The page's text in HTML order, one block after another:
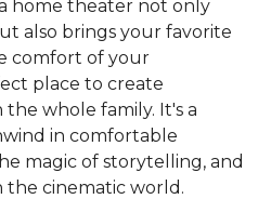
home theater not only
also brings your favorite
comfort of your
place to create
whole family. It's a
in comfortable
magic of storytelling, and
cinematic world.